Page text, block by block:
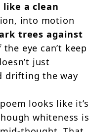
a clean
into motion
trees against
eye can’t keep
just
drifting the way
looks like it’s
whiteness is